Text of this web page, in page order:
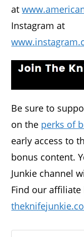
at
Instagram at
Be sure to
on the perks of
early access to
bonus content.
Junkie channel
Find our affiliate